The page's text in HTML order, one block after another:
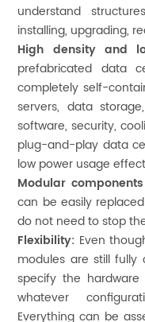
understand
installing, upgrading,
High density and
prefabricated data
completely self-
servers, data
software, security,
plug-and-play data
low power usage
Modular
can be easily
do not need to stop
Flexibility: Even
modules are still fully
specify the
whatever
Everything can be